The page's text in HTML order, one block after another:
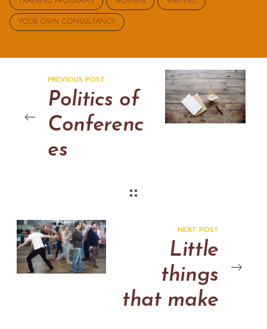
YOUR OWN CONSULTANCY
PREVIOUS POST
Politics of
Conferenc
es
NEXT POST
Little
things
that make